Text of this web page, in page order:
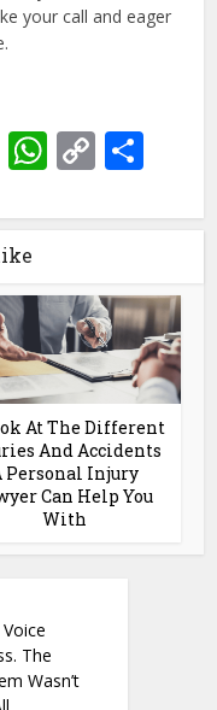
your call and eager
LinkedIn
Copy
At The Different
And Accidents
Personal Injury
Can Help You
With
The
Wasn’t